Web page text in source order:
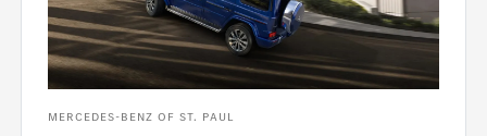
MERCEDES-BENZ OF ST. PAUL